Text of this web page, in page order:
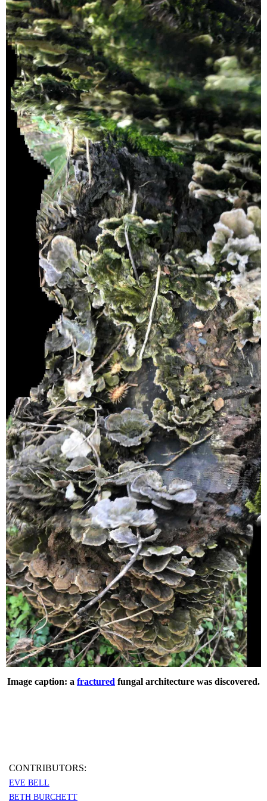
Image caption: a fractured fungal architecture was discovered.
CONTRIBUTORS:
EVE BELL
BETH BURCHETT